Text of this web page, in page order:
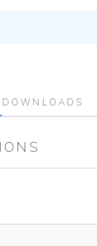
DOWNLOADS